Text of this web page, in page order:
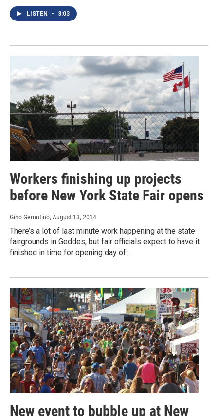
LISTEN • 3:03
Workers finishing up projects
before New York State Fair opens
Gino Geruntino, August 13, 2014
There’s a lot of last minute work happening at the state
fairgrounds in Geddes, but fair officials expect to have it
finished in time for opening day of…
New event to bubble up at New